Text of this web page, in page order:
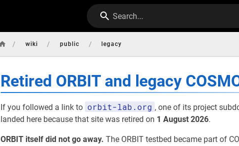
Search...
/ wiki / public / legacy
Retired ORBIT and legacy
If you followed a link to orbit-lab.org , one of its project
landed here because that site was retired on 1 August 2026.
ORBIT itself did not go away. The ORBIT testbed became part of